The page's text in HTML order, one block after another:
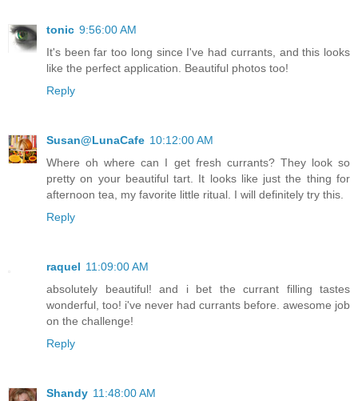
tonic 9:56:00 AM
It's been far too long since I've had currants, and this looks
like the perfect application. Beautiful photos too!
Reply
Susan@LunaCafe 10:12:00 AM
Where oh where can I get fresh currants? They look so
pretty on your beautiful tart. It looks like just the thing for
afternoon tea, my favorite little ritual. I will definitely try this.
Reply
raquel 11:09:00 AM
absolutely beautiful! and i bet the currant filling tastes
wonderful, too! i've never had currants before. awesome job
on the challenge!
Reply
Shandy 11:48:00 AM